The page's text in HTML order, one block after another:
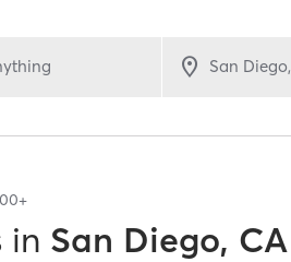
in San Diego, CA